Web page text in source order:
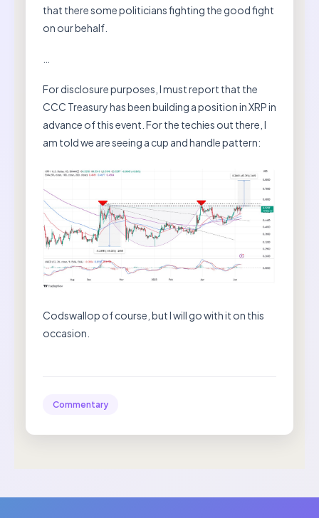
that there some politicians fighting the good fight
on our behalf.
For disclosure purposes, I must report that the
CCC Treasury has been building a position in XRP in
advance of this event. For the techies out there, I
am told we are seeing a cup and handle pattern:
Codswallop of course, but I will go with it on this
occasion.
Commentary